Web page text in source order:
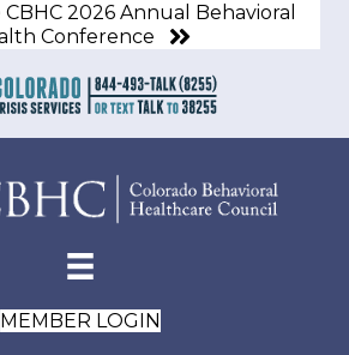
2026 Annual Behavioral
Conference
MEMBER LOGIN